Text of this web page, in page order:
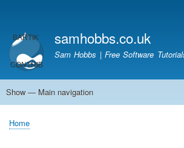
main
content
account
menu
samhobbs.co.uk
Sam Hobbs | Free Software
Main
Show — Main navigation
Home
Kodi server
Raspberry Pi Email Server
Tutorials
About This Site
Get In Touch
Breadcrumb
Home